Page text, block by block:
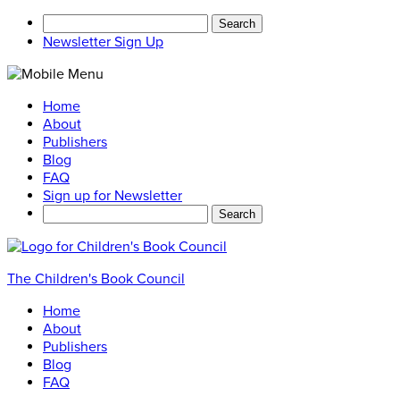
for:
Newsletter Sign Up
Home
About
Publishers
Blog
FAQ
Sign up for Newsletter
The Children's Book Council
Home
About
Publishers
Blog
FAQ